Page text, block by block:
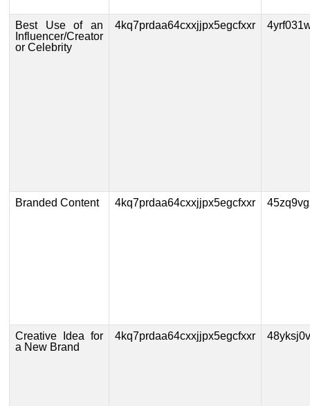
Best Use of an
Influencer/Creator
or Celebrity
4kq7prdaa64cxxjjpx5egcfxxr
Branded Content 4kq7prdaa64cxxjjpx5egcfxxr
Creative Idea for
a New Brand
4kq7prdaa64cxxjjpx5egcfxxr